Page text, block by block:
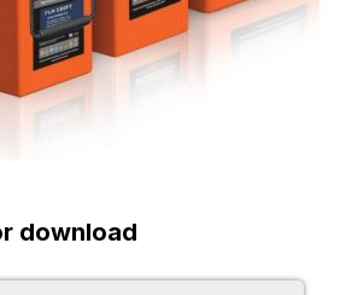
download